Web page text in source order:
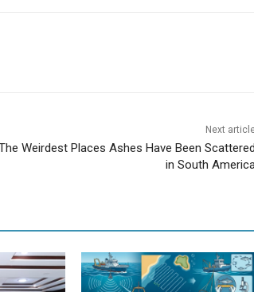
Next
Weirdest Places Ashes Have Been Scattered
in South